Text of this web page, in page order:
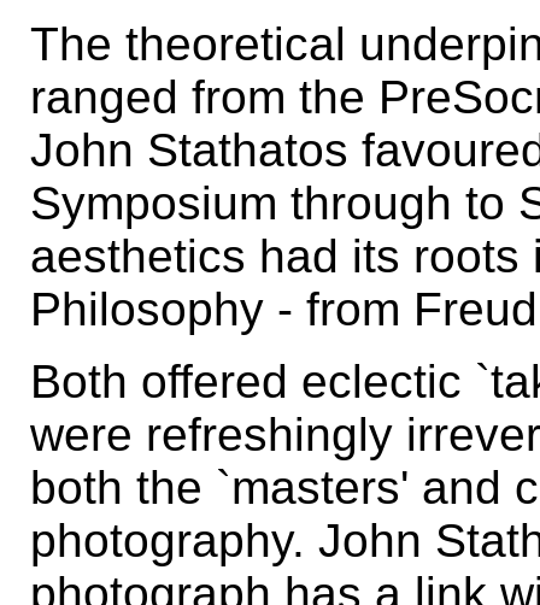
The theoretical
ranged from the
John Stathatos
Symposium through to
aesthetics had its
Philosophy - from
Both offered eclectic
were refreshingly
both the `masters' and
photography. John
photograph has a link